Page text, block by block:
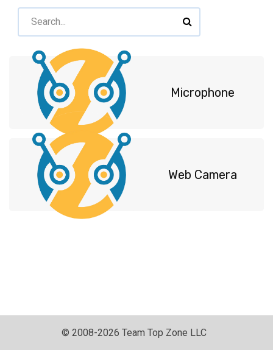
Microphone
Web Camerа
© 2008-2026 Team Top Zone LLC